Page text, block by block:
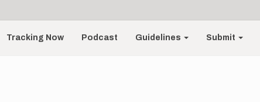
Tracking Now Podcast Guidelines Submit